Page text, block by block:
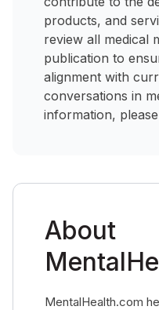
products, and
review all medical
publication to
alignment with
conversations in
information,
About
MentalHealth.com